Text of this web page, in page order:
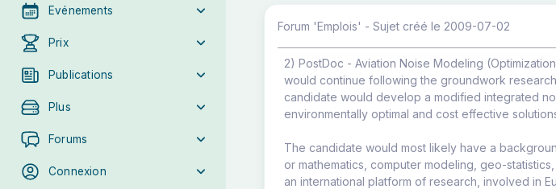
Evénements
Prix
Publications
Plus
Forums
Connexion
Forum 'Emplois' - Sujet créé le 2009-07-02
2) PostDoc - Aviation Noise Modeling
would continue following the groundwork
candidate would develop a modified integrated
environmentally optimal and cost effective
The candidate would most likely have a
or mathematics, computer modeling, geo-
an international platform of research, involved in